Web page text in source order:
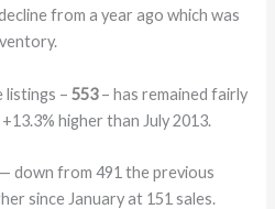
from a year ago which was
listings –553– has remained fairly
higher than July 2013.
down from 491 the previous
since January at 151 sales.